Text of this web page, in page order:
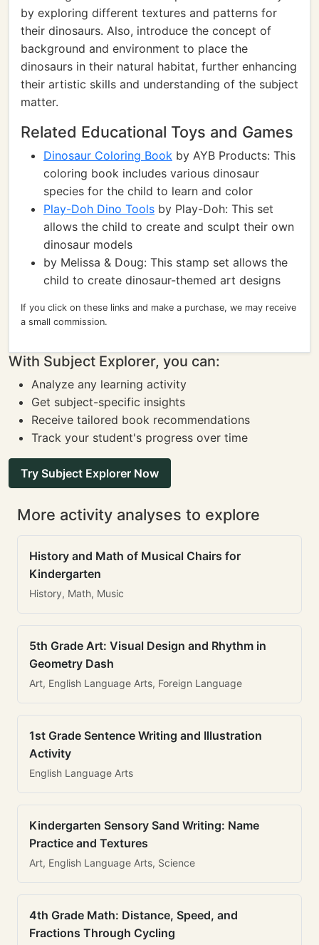
by exploring different textures and patterns for
their dinosaurs. Also, introduce the concept of
background and environment to place the
dinosaurs in their natural habitat, further enhancing
their artistic skills and understanding of the subject
matter.
Related Educational Toys and Games
Dinosaur Coloring Book by AYB Products: This
coloring book includes various dinosaur
species for the child to learn and color
Play-Doh Dino Tools by Play-Doh: This set
allows the child to create and sculpt their own
dinosaur models
by Melissa & Doug: This stamp set allows the
child to create dinosaur-themed art designs
If you click on these links and make a purchase, we may receive
a small commission.
With Subject Explorer, you can:
Analyze any learning activity
Get subject-specific insights
Receive tailored book recommendations
Track your student's progress over time
Try Subject Explorer Now
More activity analyses to explore
History and Math of Musical Chairs for
Kindergarten
History, Math, Music
5th Grade Art: Visual Design and Rhythm in
Geometry Dash
Art, English Language Arts, Foreign Language
1st Grade Sentence Writing and Illustration
Activity
English Language Arts
Kindergarten Sensory Sand Writing: Name
Practice and Textures
Art, English Language Arts, Science
4th Grade Math: Distance, Speed, and
Fractions Through Cycling